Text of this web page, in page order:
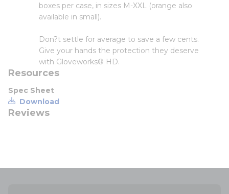
boxes per case, in sizes M-XXL (orange also
available in small).
Don?t settle for average to save a few cents.
Give your hands the protection they deserve
with Gloveworks® HD.
Resources
Spec Sheet
Download
Reviews